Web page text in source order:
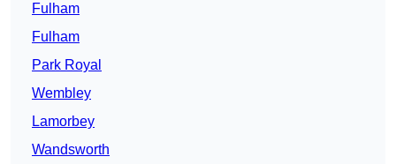
Fulham
Fulham
Park Royal
Wembley
Lamorbey
Wandsworth